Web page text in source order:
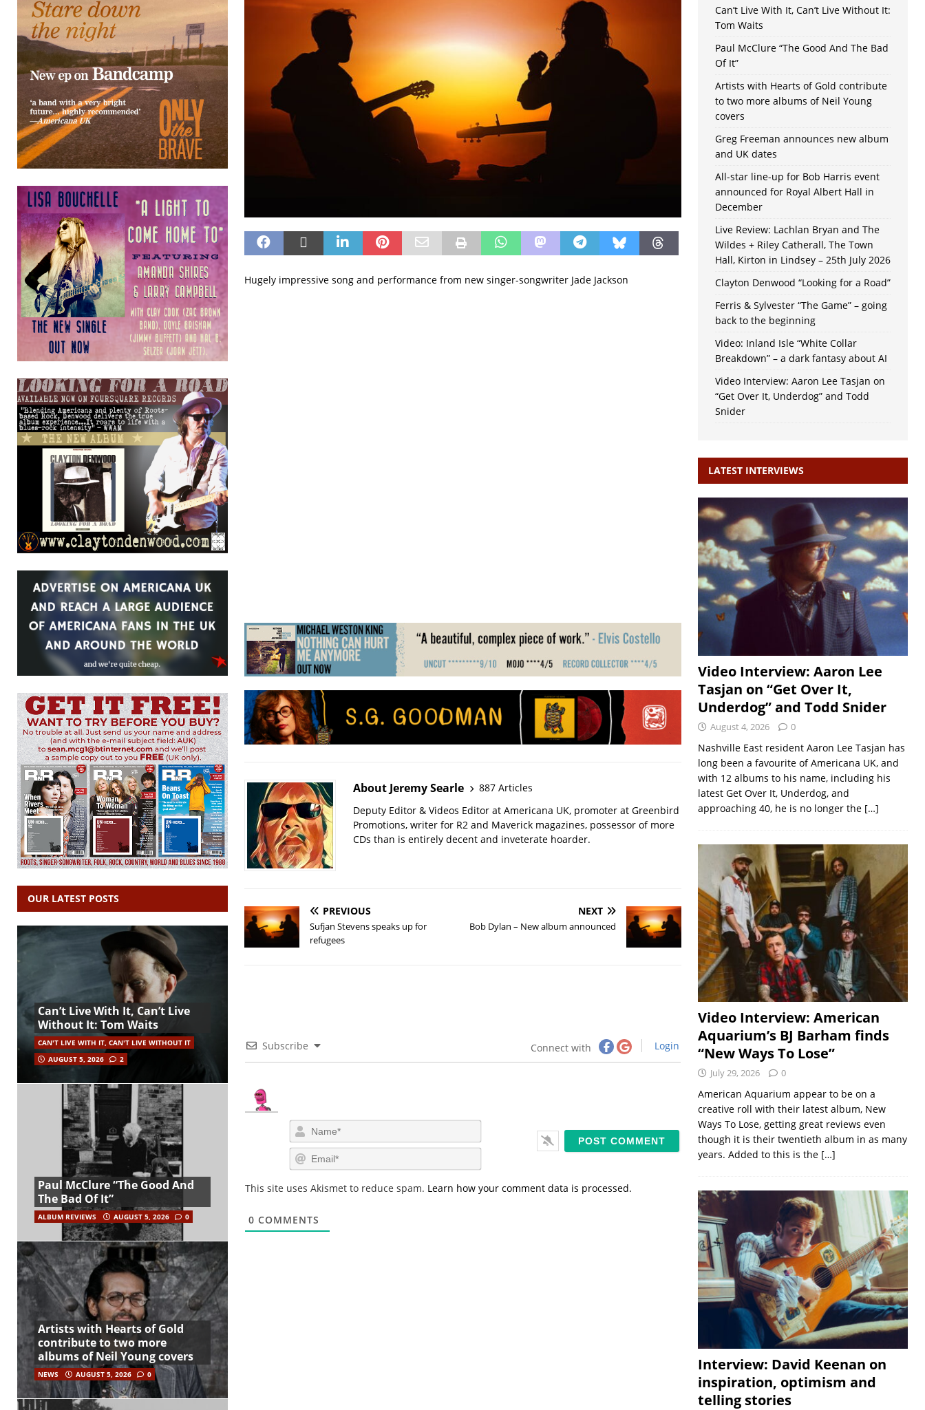
Hugely impressive song and performance from new singer-songwriter Jade Jackson
About Jeremy Searle
887 Articles
Deputy Editor & Videos Editor at Americana UK, promoter at Greenbird
Promotions, writer for R2 and Maverick magazines, possessor of more
CDs than is entirely decent and inveterate hoarder.
PREVIOUS
Sufjan Stevens speaks up for
refugees
NEXT
Bob Dylan – New album announced
Subscribe Connect with Login
N
a
m
E
m
i
This site uses Akismet to reduce spam. Learn how your comment data is processed.
0 COMMENTS
OUR LATEST POSTS
Can’t Live With It, Can’t Live
Without It: Tom Waits
CAN'T LIVE WITH IT, CAN'T LIVE WITHOUT IT
AUGUST 5, 2026
2
Paul McClure “The Good And
The Bad Of It”
ALBUM REVIEWS AUGUST 5, 2026 0
Artists with Hearts of Gold
contribute to two more
albums of Neil Young covers
NEWS AUGUST 5, 2026 0
Can’t Live With It, Can’t Live Without It:
Tom Waits
Paul McClure “The Good And The Bad
Of It”
Artists with Hearts of Gold contribute
to two more albums of Neil Young
covers
Greg Freeman announces new album
and UK dates
All-star line-up for Bob Harris event
announced for Royal Albert Hall in
December
Live Review: Lachlan Bryan and The
Wildes + Riley Catherall, The Town
Hall, Kirton in Lindsey – 25th July 2026
Clayton Denwood “Looking for a Road”
Ferris & Sylvester “The Game” – going
back to the beginning
Video: Inland Isle “White Collar
Breakdown” – a dark fantasy about AI
Video Interview: Aaron Lee Tasjan on
“Get Over It, Underdog” and Todd
Snider
LATEST INTERVIEWS
Video Interview: Aaron Lee
Tasjan on “Get Over It,
Underdog” and Todd Snider
August 4, 2026 0
Nashville East resident Aaron Lee Tasjan has
long been a favourite of Americana UK, and
with 12 albums to his name, including his
latest Get Over It, Underdog, and
approaching 40, he is no longer the […]
Video Interview: American
Aquarium’s BJ Barham finds
“New Ways To Lose”
July 29, 2026 0
American Aquarium appear to be on a
creative roll with their latest album, New
Ways To Lose, getting great reviews even
though it is their twentieth album in as many
years. Added to this is the […]
Interview: David Keenan on
inspiration, optimism and
telling stories